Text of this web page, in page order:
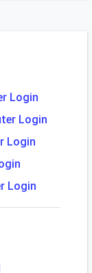
Login
Login
Login
Login